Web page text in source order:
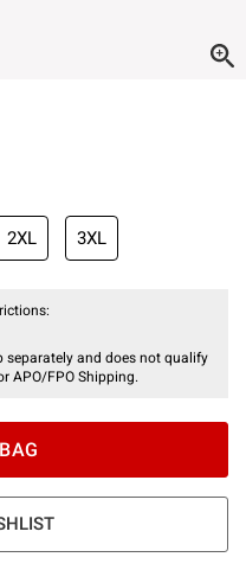
2XL 3XL
separately and does not qualify
APO/FPO Shipping.